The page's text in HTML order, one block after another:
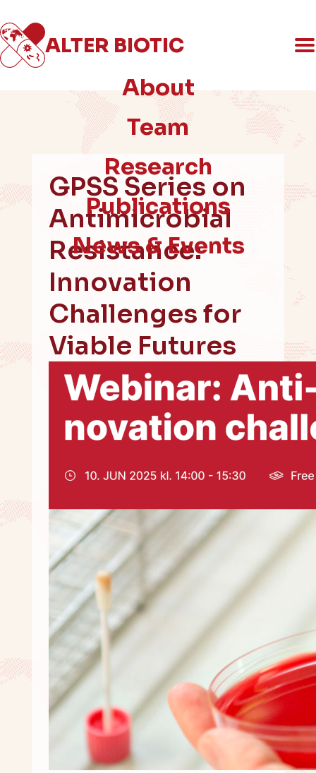
ALTER BIOTIC
About
Team
Research
Publications
News & Events
GPSS Series on
Antimicrobial
Resistance:
Innovation
Challenges for
Viable Futures